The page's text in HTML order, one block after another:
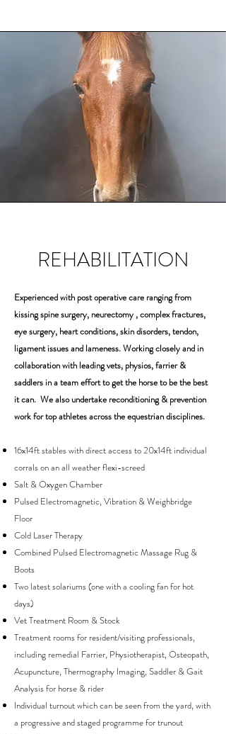
REHABILITATION
Experienced with post operative care ranging from
kissing spine surgery, neurectomy , complex fractures,
eye surgery, heart conditions, skin disorders, tendon,
ligament issues and lameness. Working closely and in
collaboration with leading vets, physios, farrier &
saddlers in a team effort to get the horse to be the best
it can. We also undertake reconditioning & prevention
work for top athletes across the equestrian disciplines.
16x14ft stables with direct access to 20x14ft individual
corrals on an all weather flexi-screed
Salt & Oxygen Chamber
Pulsed Electromagnetic, Vibration & Weighbridge
Floor
Cold Laser Therapy
Combined Pulsed Electromagnetic Massage Rug &
Boots
Two latest solariums (one with a cooling fan for hot
days)
Vet Treatment Room & Stock
Treatment rooms for resident/visiting professionals,
including remedial Farrier, Physiotherapist, Osteopath,
Acupuncture, Thermography Imaging, Saddler & Gait
Analysis for horse & rider
Individual turnout which can be seen from the yard, with
a progressive and staged programme for trunout